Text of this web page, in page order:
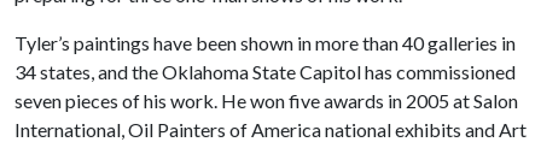
Tyler’s paintings have been shown in more than 40 galleries in
34 states, and the Oklahoma State Capitol has commissioned
seven pieces of his work. He won five awards in 2005 at Salon
International, Oil Painters of America national exhibits and Art